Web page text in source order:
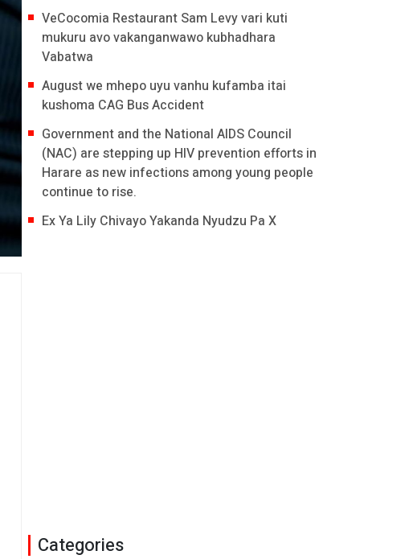
VeCocomia Restaurant Sam Levy vari kuti
mukuru avo vakanganwawo kubhadhara
Vabatwa
August we mhepo uyu vanhu kufamba itai
kushoma CAG Bus Accident
Government and the National AIDS Council
(NAC) are stepping up HIV prevention efforts in
Harare as new infections among young people
continue to rise.
Ex Ya Lily Chivayo Yakanda Nyudzu Pa X
Categories